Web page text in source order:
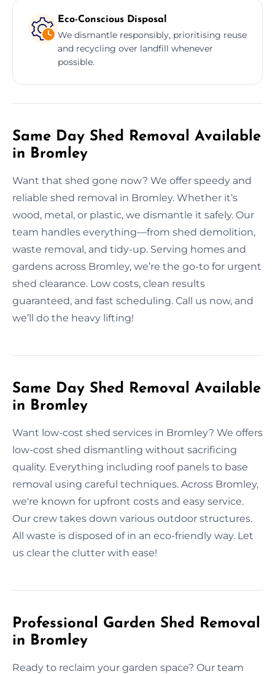
Eco-Conscious Disposal
We dismantle responsibly, prioritising reuse
and recycling over landfill whenever
possible.
Same Day Shed Removal Available
in Bromley
Want that shed gone now? We offer speedy and
reliable shed removal in Bromley. Whether it’s
wood, metal, or plastic, we dismantle it safely. Our
team handles everything—from shed demolition,
waste removal, and tidy-up. Serving homes and
gardens across Bromley, we’re the go-to for urgent
shed clearance. Low costs, clean results
guaranteed, and fast scheduling. Call us now, and
we’ll do the heavy lifting!
Same Day Shed Removal Available
in Bromley
Want low-cost shed services in Bromley? We offers
low-cost shed dismantling without sacrificing
quality. Everything including roof panels to base
removal using careful techniques. Across Bromley,
we're known for upfront costs and easy service.
Our crew takes down various outdoor structures.
All waste is disposed of in an eco-friendly way. Let
us clear the clutter with ease!
Professional Garden Shed Removal
in Bromley
Ready to reclaim your garden space? Our team